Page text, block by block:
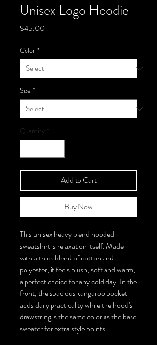
Unisex Logo Hoodie
$45.00
Color *
Size *
Quantity *
Add to Cart
Buy Now
This unisex heavy blend hooded
sweatshirt is relaxation itself. Made
with a thick blend of cotton and
polyester, it feels plush, soft and warm,
a perfect choice for any cold day. In the
front, the spacious kangaroo pocket
adds daily practicality while the hood's
drawstring is the same color as the base
sweater for extra style points.